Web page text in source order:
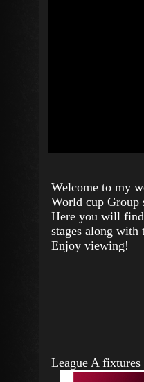
Welcome to my
World cup Group
Here you will
stages along
Enjoy viewing!
League A